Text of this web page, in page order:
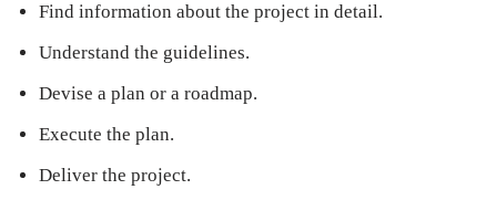
Find information about the project in detail.
Understand the guidelines.
Devise a plan or a roadmap.
Execute the plan.
Deliver the project.